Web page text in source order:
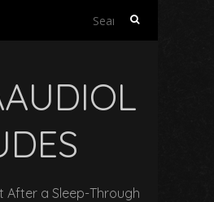
Search
After a Sleep-Through